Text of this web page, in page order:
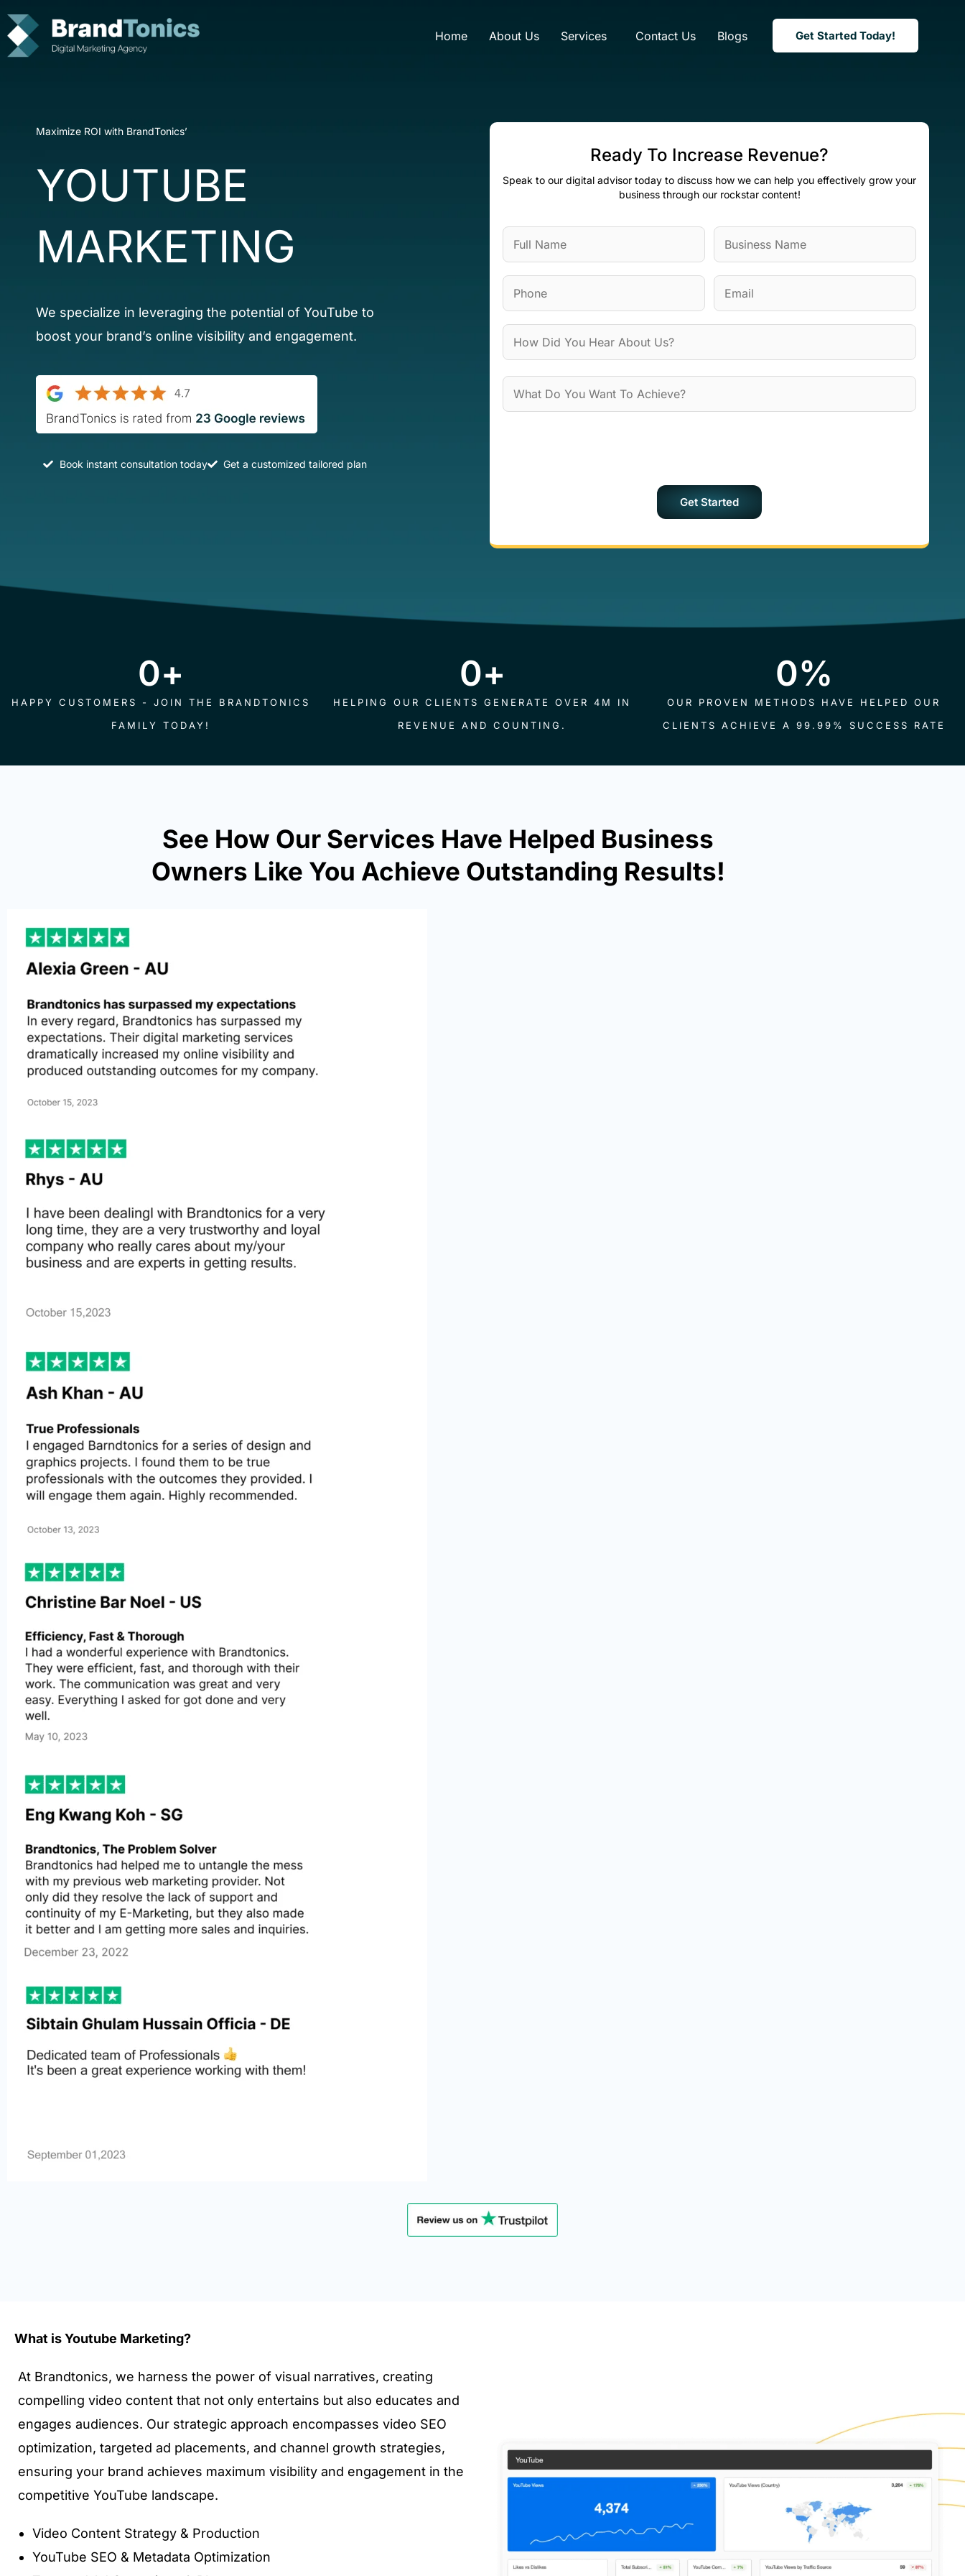
Skip
to
content
Home About Us Services Contact Us Blogs Get Started Today!
Maximize ROI with BrandTonics’
YOUTUBE
MARKETING
We specialize in leveraging the potential of YouTube to
boost your brand’s online visibility and engagement.
Book instant consultation today Get a customized tailored plan
Ready To Increase Revenue?
Speak to our digital advisor today to discuss how we can help you effectively grow your
business through our rockstar content!
HAPPY CUSTOMERS - JOIN THE BRANDTONICS
FAMILY TODAY!
0+
HELPING OUR CLIENTS GENERATE OVER 4M IN
REVENUE AND COUNTING.
0+
OUR PROVEN METHODS HAVE HELPED OUR
CLIENTS ACHIEVE A 99.99% SUCCESS RATE
0%
See How Our Services Have Helped Business
Owners Like You Achieve Outstanding Results!
What is Youtube Marketing?
At Brandtonics, we harness the power of visual narratives, creating
compelling video content that not only entertains but also educates and
engages audiences. Our strategic approach encompasses video SEO
optimization, targeted ad placements, and channel growth strategies,
ensuring your brand achieves maximum visibility and engagement in the
competitive YouTube landscape.
Video Content Strategy & Production
YouTube SEO & Metadata Optimization